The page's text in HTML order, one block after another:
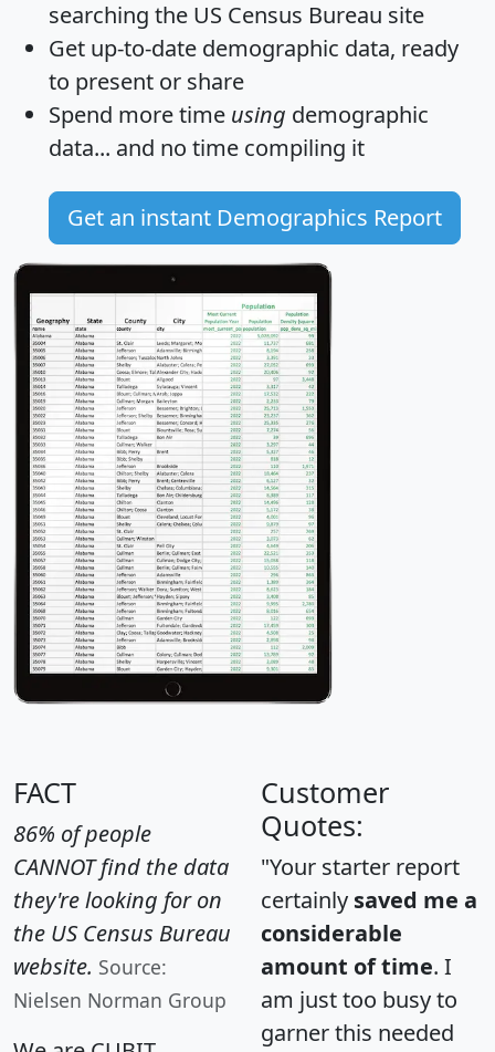
searching the US Census Bureau site
Get up-to-date demographic data, ready
to present or share
Spend more time using demographic
data... and no time compiling it
Get an instant Demographics Report
FACT
86% of people
CANNOT find the data
they're looking for on
the US Census Bureau
website. Source:
Nielsen Norman Group
Customer
Quotes:
"Your starter report
certainly saved me a
considerable
amount of time. I
am just too busy to
garner this needed